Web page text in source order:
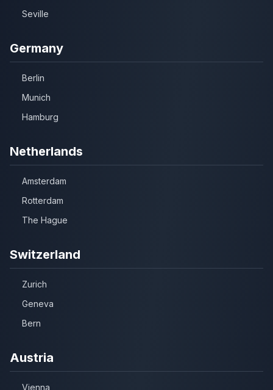
Seville
Germany
Berlin
Munich
Hamburg
Netherlands
Amsterdam
Rotterdam
The Hague
Switzerland
Zurich
Geneva
Bern
Austria
Vienna